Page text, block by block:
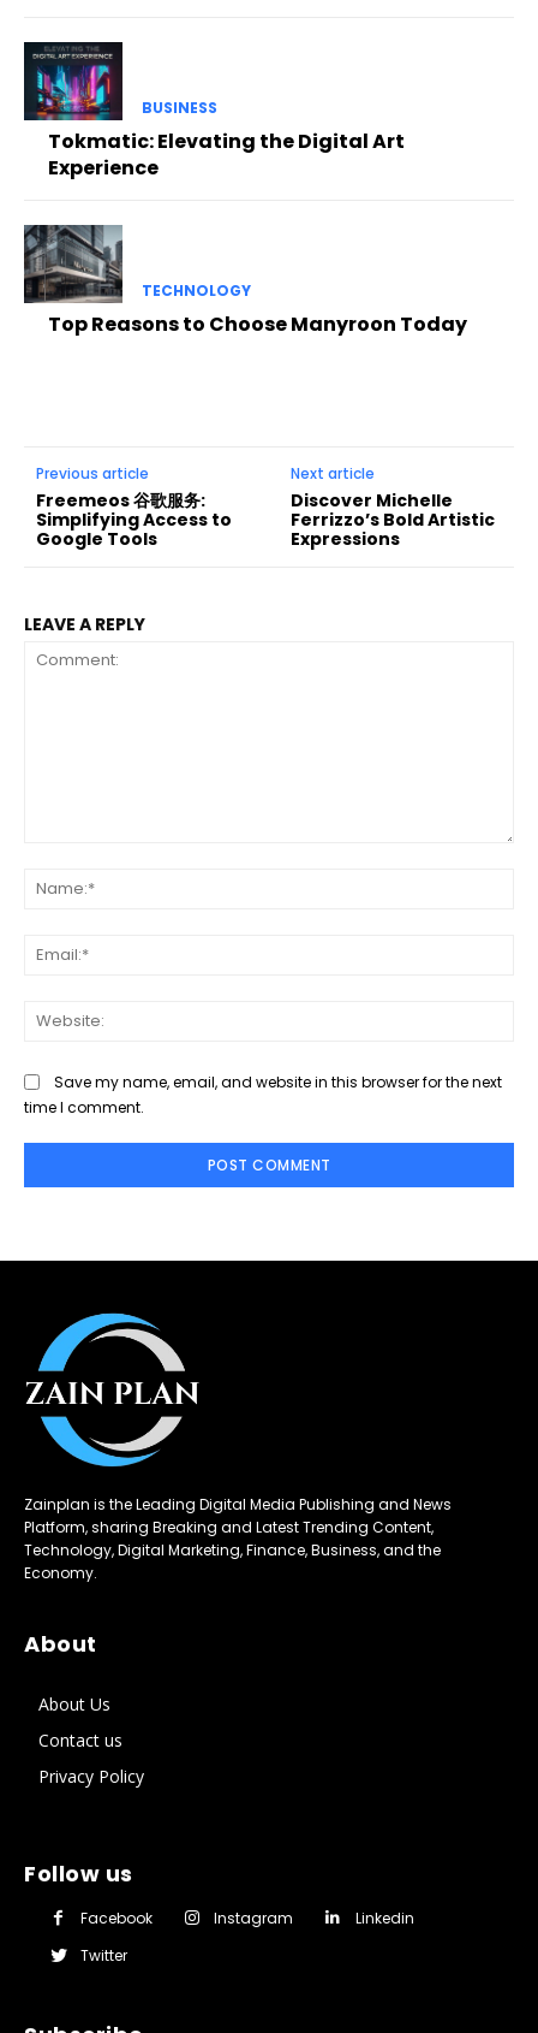
BUSINESS
Tokmatic: Elevating the Digital Art
Experience
TECHNOLOGY
Top Reasons to Choose Manyroon Today
Previous article
Freemeos 谷歌服务:
Simplifying Access to
Google Tools
Next article
Discover Michelle
Ferrizzo’s Bold Artistic
Expressions
LEAVE A REPLY
Save my name, email, and website in this browser for the next
time I comment.
Zainplan is the Leading Digital Media Publishing and News
Platform, sharing Breaking and Latest Trending Content,
Technology, Digital Marketing, Finance, Business, and the
Economy.
About
About Us
Contact us
Privacy Policy
Follow us
Facebook Instagram
Linkedin
Twitter